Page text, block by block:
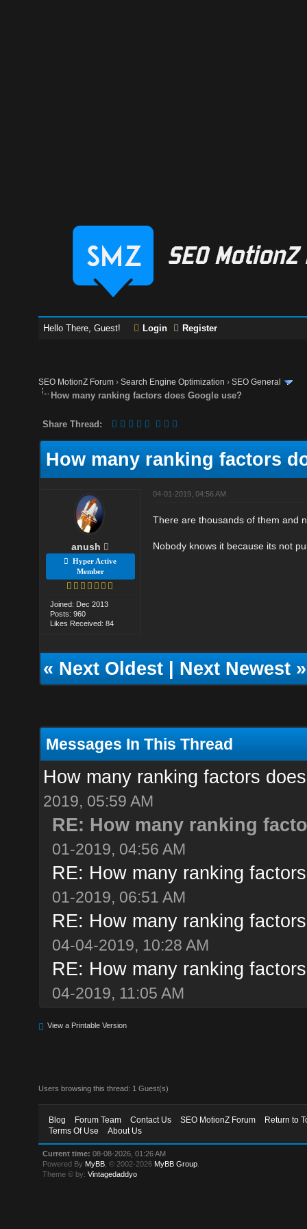
Hello There, Guest! Login Register
SEO MotionZ Forum ›Search Engine Optimization ›SEO General
How many ranking factors does Google use?
Share Thread:
How many ranking factors
anush
Hyper Active
Member
Joined: Dec 2013
Posts: 960
Likes Received: 84
04-01-2019, 04:56 AM
There are thousands of them and
Nobody knows it because its not
«Next Oldest|Next Newest»
Messages In This Thread
How many ranking factors
2019, 05:59 AM
RE: How many ranking
01-2019, 04:56 AM
RE: How many ranking
01-2019, 06:51 AM
RE: How many ranking
04-04-2019, 10:28 AM
RE: How many ranking
04-2019, 11:05 AM
View a Printable Version
Users browsing this thread: 1 Guest(s)
Blog Forum Team Contact Us SEO MotionZ Forum
Return to
Terms Of Use
About Us
Current time: 08-08-2026, 01:26 AM
Powered By MyBB , © 2002-2026 MyBB Group
Theme © by:Vintagedaddyo